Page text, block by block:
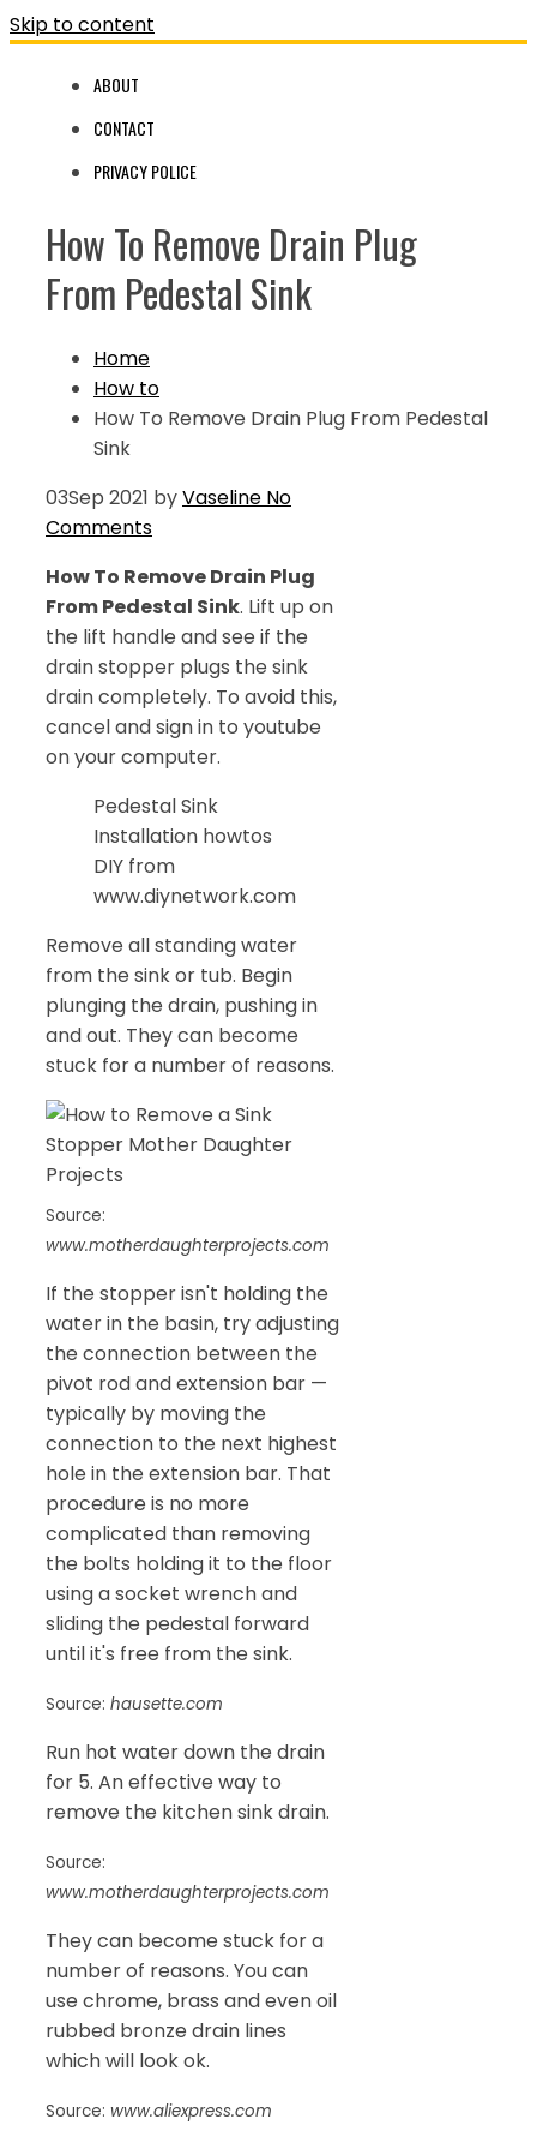
Skip to content
ABOUT
CONTACT
PRIVACY POLICE
How To Remove Drain Plug
From Pedestal Sink
Home
How to
How To Remove Drain Plug From Pedestal
Sink
03Sep 2021 byVaseline No
Comments
How To Remove Drain Plug
From Pedestal Sink. Lift up on
the lift handle and see if the
drain stopper plugs the sink
drain completely. To avoid this,
cancel and sign in to youtube
on your computer.
Pedestal Sink
Installation howtos
DIY from
www.diynetwork.com
Remove all standing water
from the sink or tub. Begin
plunging the drain, pushing in
and out. They can become
stuck for a number of reasons.
Source:
www.motherdaughterprojects.com
If the stopper isn't holding the
water in the basin, try adjusting
the connection between the
pivot rod and extension bar —
typically by moving the
connection to the next highest
hole in the extension bar. That
procedure is no more
complicated than removing
the bolts holding it to the floor
using a socket wrench and
sliding the pedestal forward
until it's free from the sink.
Source: hausette.com
Run hot water down the drain
for 5. An effective way to
remove the kitchen sink drain.
Source:
www.motherdaughterprojects.com
They can become stuck for a
number of reasons. You can
use chrome, brass and even oil
rubbed bronze drain lines
which will look ok.
Source: www.aliexpress.com